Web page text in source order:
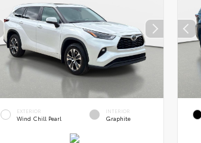
EXTERIOR
Wind Chill Pearl
INTERIOR
Graphite